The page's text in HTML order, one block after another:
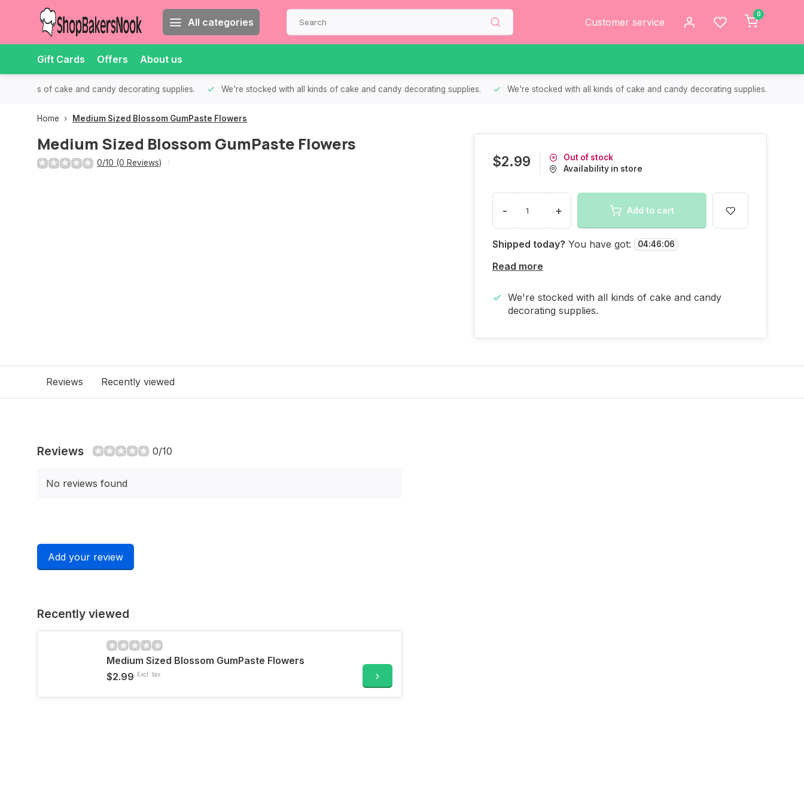
All categories Customer service
0
Gift Cards Offers About us
all kinds of cake and candy decorating supplies. We're stocked with all kinds of cake and candy decorating supplies. We're stocked with all kinds of cake and candy decorating supplies.
Home Medium Sized Blossom GumPaste Flowers
Medium Sized Blossom GumPaste Flowers
0/10 (0 Reviews) $2.99
Out of stock
Availability in store
- + Add to cart
Shipped today? You have got: 04:46:06
Read more
We're stocked with all kinds of cake and candy
decorating supplies.
Reviews Recently viewed
Reviews 0/10
No reviews found
Add your review
Recently viewed
Medium Sized Blossom GumPaste Flowers
$2.99 Excl. tax